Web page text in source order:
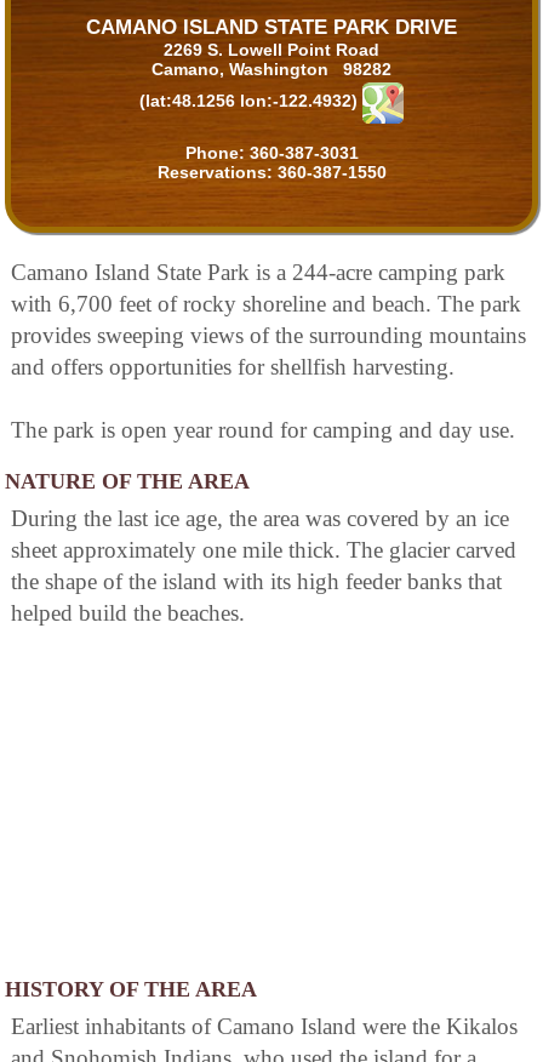
CAMANO ISLAND STATE PARK DRIVE
2269 S. Lowell Point Road
Camano, Washington 98282
(lat:48.1256 lon:-122.4932)
Phone: 360-387-3031
Reservations: 360-387-1550
Camano Island State Park is a 244-acre camping park
with 6,700 feet of rocky shoreline and beach. The park
provides sweeping views of the surrounding mountains
and offers opportunities for shellfish harvesting.
The park is open year round for camping and day use.
NATURE OF THE AREA
During the last ice age, the area was covered by an ice
sheet approximately one mile thick. The glacier carved
the shape of the island with its high feeder banks that
helped build the beaches.
HISTORY OF THE AREA
Earliest inhabitants of Camano Island were the Kikalos